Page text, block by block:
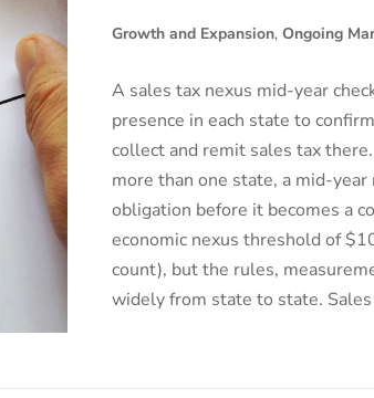
Growth and Expansion, Ongoing
A sales tax nexus mid-year
presence in each state to
collect and remit sales tax
more than one state, a mid-
obligation before it becomes a
economic nexus threshold of
count), but the rules,
widely from state to state. Sales